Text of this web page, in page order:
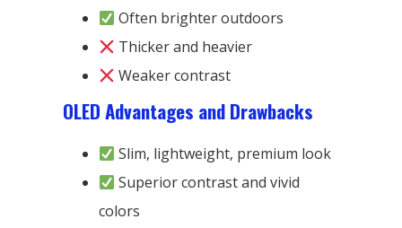
Often brighter outdoors
Thicker and heavier
Weaker contrast
OLED Advantages and Drawbacks
Slim, lightweight, premium look
Superior contrast and vivid
colors